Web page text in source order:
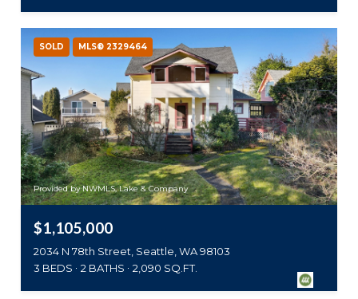
SOLD MLS® 2329464
Provided by NWMLS, Lake & Company
$1,105,000
2034 N 78th Street, Seattle, WA 98103
3 BEDS
2 BATHS 2,090 SQ.FT.